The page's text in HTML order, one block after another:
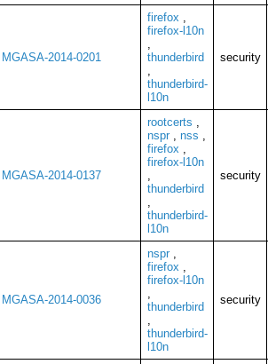
MGASA-2014-0201
firefox ,
firefox-l10n
,
thunderbird
,
thunderbird-
l10n
security
MGASA-2014-0137
rootcerts ,
nspr, nss ,
firefox ,
firefox-l10n
,
thunderbird
,
thunderbird-
l10n
security
MGASA-2014-0036
nspr,
firefox ,
firefox-l10n
,
thunderbird
,
thunderbird-
l10n
security